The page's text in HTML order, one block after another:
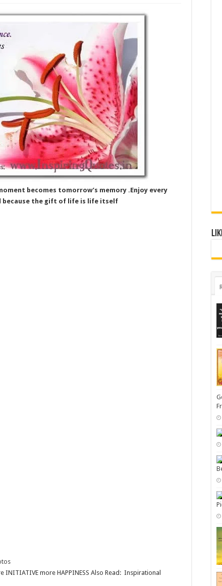
becomes tomorrow’s memory .Enjoy every
because the gift of life is life itself
INITIATIVE more HAPPINESS Also Read: Inspirational